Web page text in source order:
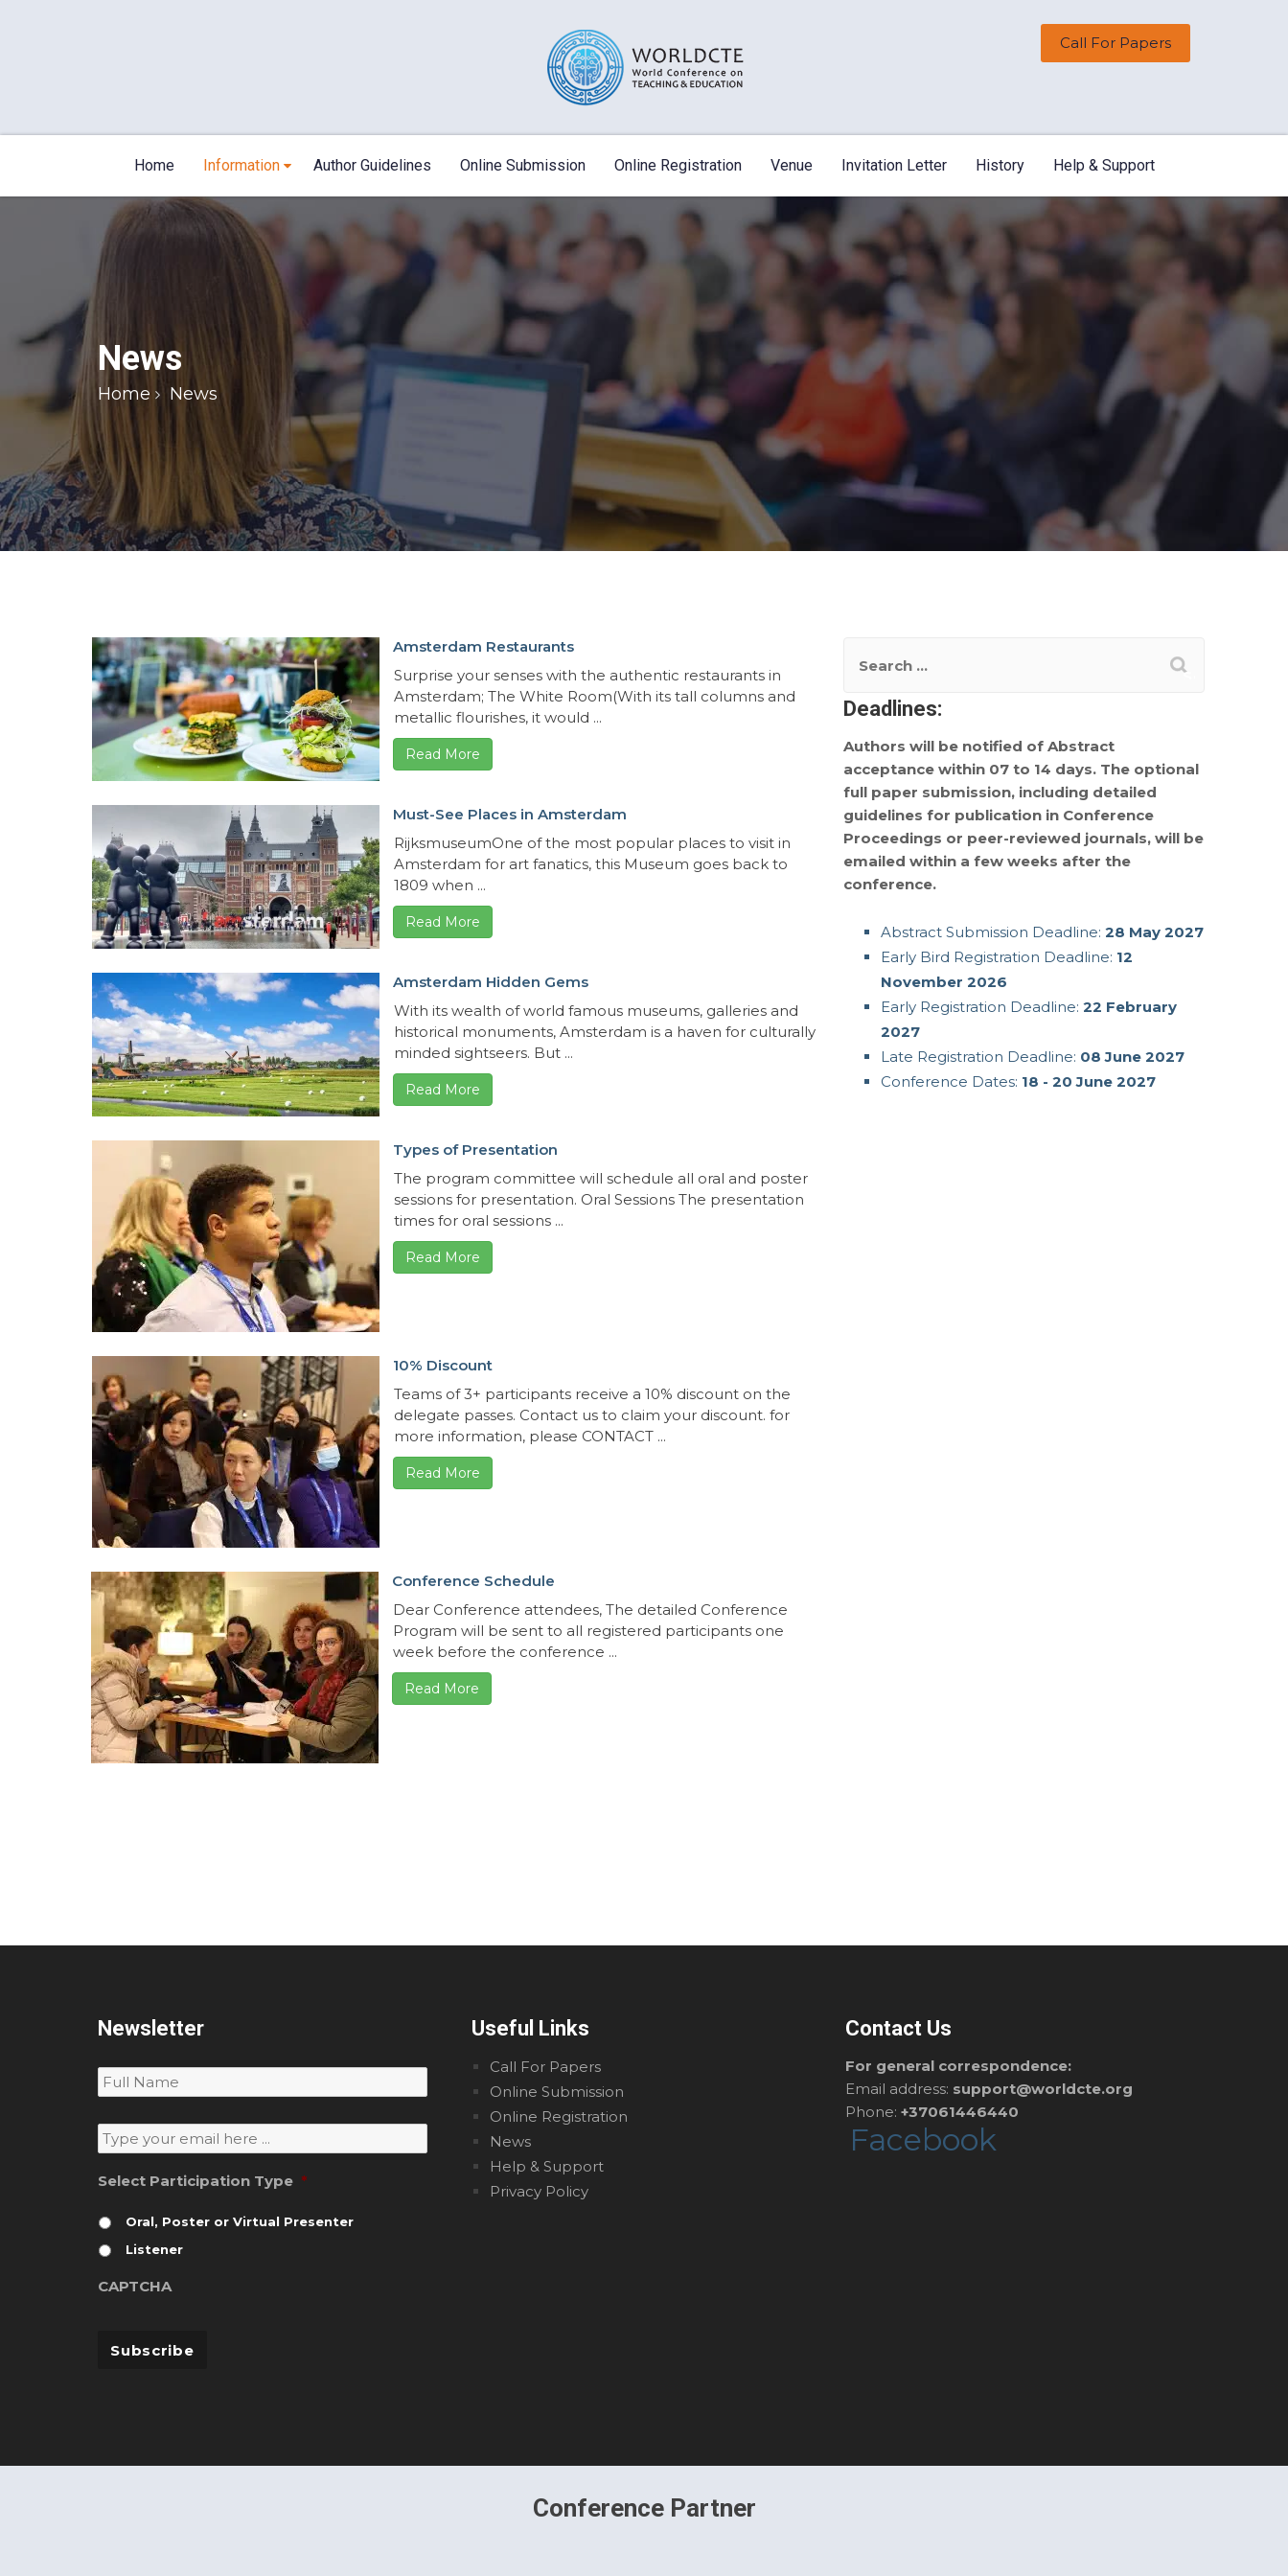
Call For Papers
Home Information Author Guidelines Online Submission Online Registration Venue Invitation Letter History Help & Support
News
Home News
Amsterdam Restaurants
Surprise your senses with the authentic restaurants in
Amsterdam; The White Room(With its tall columns and
metallic flourishes, it would ...
Read More
Must-See Places in Amsterdam
RijksmuseumOne of the most popular places to visit in
Amsterdam for art fanatics, this Museum goes back to
1809 when ...
Read More
Amsterdam Hidden Gems
With its wealth of world famous museums, galleries and
historical monuments, Amsterdam is a haven for culturally
minded sightseers. But ...
Read More
Types of Presentation
The program committee will schedule all oral and poster
sessions for presentation. Oral Sessions The presentation
times for oral sessions ...
Read More
10% Discount
Teams of 3+ participants receive a 10% discount on the
delegate passes. Contact us to claim your discount. for
more information, please CONTACT ...
Read More
Conference Schedule
Dear Conference attendees, The detailed Conference
Program will be sent to all registered participants one
week before the conference ...
Read More
Deadlines:
Authors will be notified of Abstract
acceptance within 07 to 14 days. The optional
full paper submission, including detailed
guidelines for publication in Conference
Proceedings or peer-reviewed journals, will be
emailed within a few weeks after the
conference.
Abstract Submission Deadline:28 May 2027
Early Bird Registration Deadline: 12
November 2026
Early Registration Deadline:22 February
2027
Late Registration Deadline: 08 June 2027
Conference Dates: 18 - 20 June 2027
Newsletter
Subscribe
to
our
newsletter *
Email *
Select Participation Type *
Oral, Poster or Virtual Presenter
Listener
CAPTCHA
Useful Links
Call For Papers
Online Submission
Online Registration
News
Help & Support
Privacy Policy
Contact Us
For general correspondence:
Email address: support@worldcte.org
Phone: +37061446440
Facebook
Conference Partner